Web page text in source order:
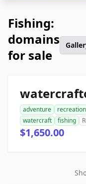
Fishing:
domains
for sale
adventure recreation
watercraft
fishing
$1,650.00